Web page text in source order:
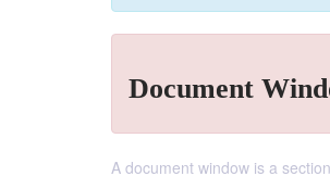
Document
A document window is a